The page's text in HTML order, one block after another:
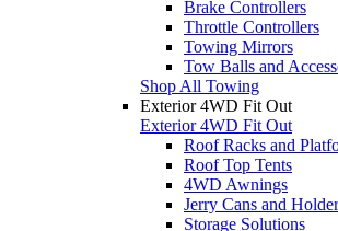
Brake Controllers
Throttle Controllers
Towing Mirrors
Tow Balls and
Shop All Towing
Exterior 4WD Fit Out
Exterior 4WD Fit Out
Roof Racks and
Roof Top Tents
4WD Awnings
Jerry Cans and
Storage Solutions